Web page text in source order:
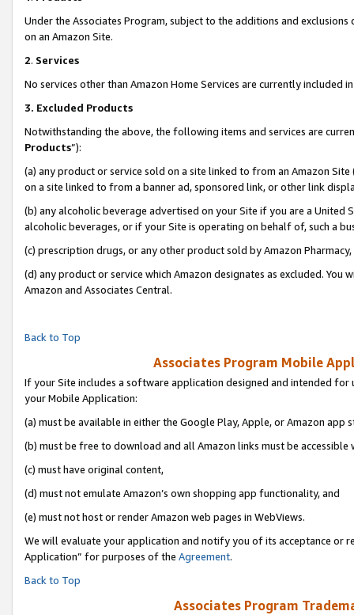
Under the Associates Program, subject to the additions and
on an Amazon Site.
2. Services
No services other than Amazon Home Services are currently included
3. Excluded Products
Notwithstanding the above, the following items and services are
Products”):
(a) any product or service sold on a site linked to from an Amazon
on a site linked to from a banner ad, sponsored link, or other link
(b) any alcoholic beverage advertised on your Site if you are a
alcoholic beverages, or if your Site is operating on behalf of, such a
(c) prescription drugs, or any other product sold by Amazon Pharmacy,
(d) any product or service which Amazon designates as excluded.
Amazon and Associates Central.
Back to Top
Associates Program Mobile
If your Site includes a software application designed and intended
your Mobile Application:
(a) must be available in either the Google Play, Apple, or Amazon app
(b) must be free to download and all Amazon links must be accessible
(c) must have original content,
(d) must not emulate Amazon’s own shopping app functionality, and
(e) must not host or render Amazon web pages in WebViews.
We will evaluate your application and notify you of its acceptance or
Application” for purposes of the Agreement.
Back to Top
Associates Program